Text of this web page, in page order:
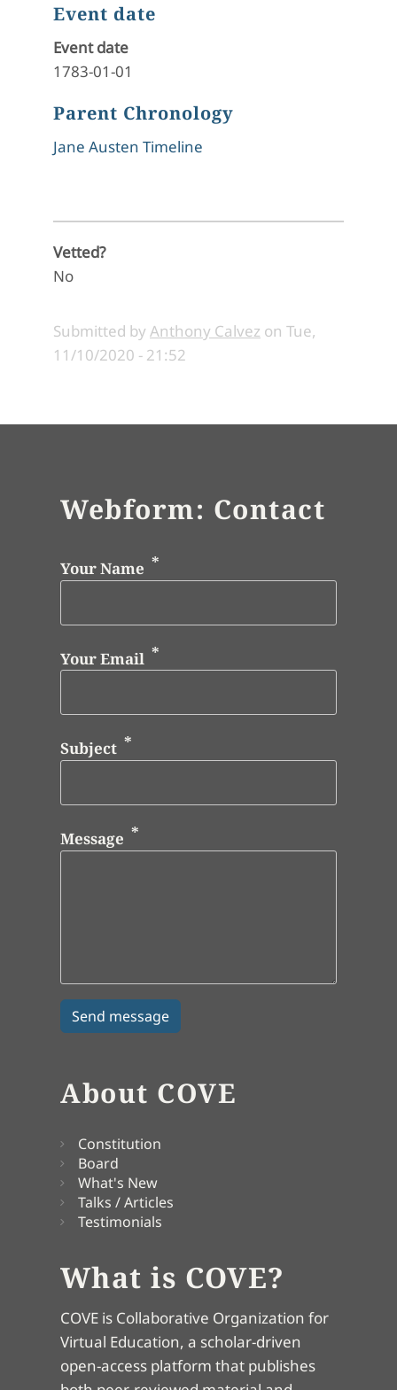
Event date
Event date
1783-01-01
Parent Chronology
Jane Austen Timeline
Vetted?
No
Submitted by Anthony Calvez on Tue,
11/10/2020 - 21:52
Webform: Contact
Your Name
Your Email
Subject
Message
About COVE
Constitution
Board
What's New
Talks / Articles
Testimonials
What is COVE?
COVE is Collaborative Organization for
Virtual Education, a scholar-driven
open-access platform that publishes